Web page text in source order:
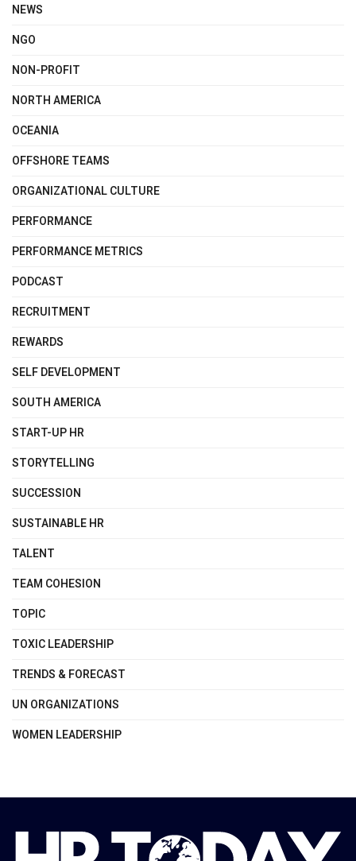
NEWS
NGO
NON-PROFIT
NORTH AMERICA
OCEANIA
OFFSHORE TEAMS
ORGANIZATIONAL CULTURE
PERFORMANCE
PERFORMANCE METRICS
PODCAST
RECRUITMENT
REWARDS
SELF DEVELOPMENT
SOUTH AMERICA
START-UP HR
STORYTELLING
SUCCESSION
SUSTAINABLE HR
TALENT
TEAM COHESION
TOPIC
TOXIC LEADERSHIP
TRENDS & FORECAST
UN ORGANIZATIONS
WOMEN LEADERSHIP